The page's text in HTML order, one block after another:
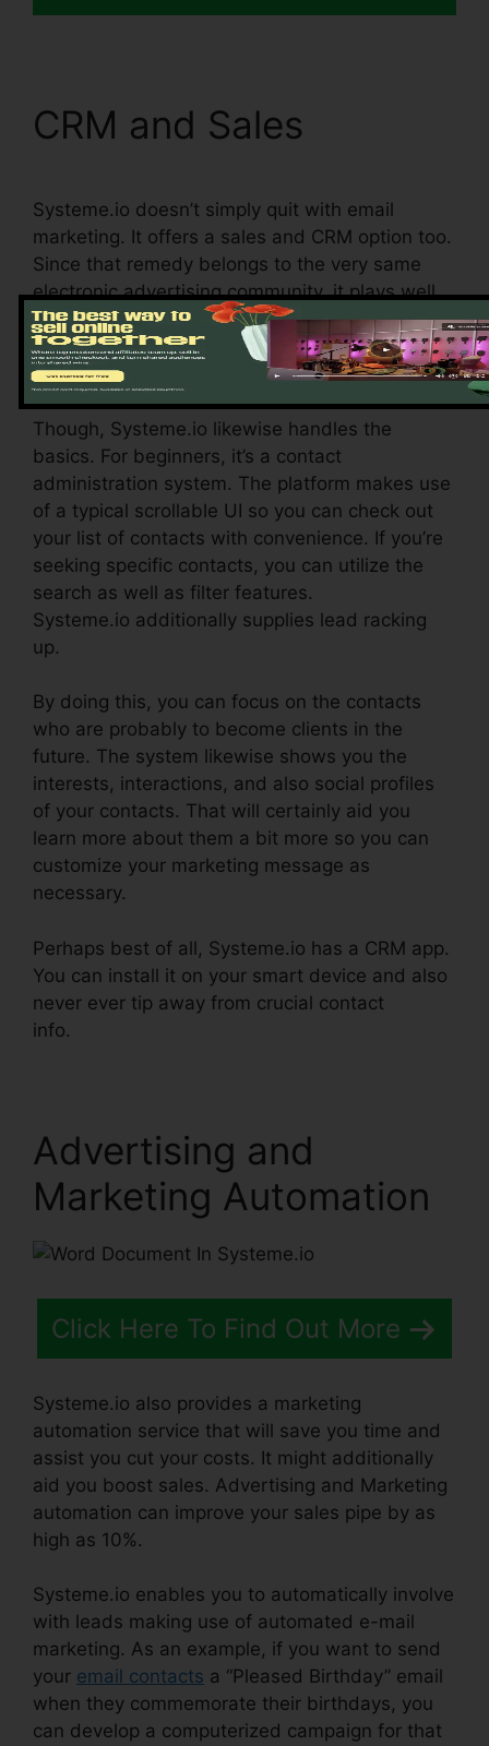
CRM and Sales
Systeme.io doesn’t simply quit with email
marketing. It offers a sales and CRM option too.
Since that remedy belongs to the very same
electronic advertising community, it plays well
with various other functions on the platform. In
other words, the CRM part integrates with the
email advertising and marketing component.
Though, Systeme.io likewise handles the
basics. For beginners, it’s a contact
administration system. The platform makes use
of a typical scrollable UI so you can check out
your list of contacts with convenience. If you’re
seeking specific contacts, you can utilize the
search as well as filter features.
Systeme.io additionally supplies lead racking
up.
By doing this, you can focus on the contacts
who are probably to become clients in the
future. The system likewise shows you the
interests, interactions, and also social profiles
of your contacts. That will certainly aid you
learn more about them a bit more so you can
customize your marketing message as
necessary.
Perhaps best of all, Systeme.io has a CRM app.
You can install it on your smart device and also
never ever tip away from crucial contact
info.
Advertising and
Marketing Automation
Click Here To Find Out More
Systeme.io also provides a marketing
automation service that will save you time and
assist you cut your costs. It might additionally
aid you boost sales. Advertising and Marketing
automation can improve your sales pipe by as
high as 10%.
Systeme.io enables you to automatically involve
with leads making use of automated e-mail
marketing. As an example, if you want to send
your email contacts a “Pleased Birthday” email
when they commemorate their birthdays, you
can develop a computerized campaign for that